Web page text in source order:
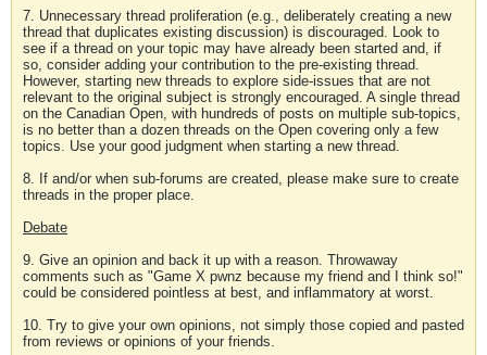
7. Unnecessary thread proliferation (e.g., deliberately creating a new
thread that duplicates existing discussion) is discouraged. Look to
see if a thread on your topic may have already been started and, if
so, consider adding your contribution to the pre-existing thread.
However, starting new threads to explore side-issues that are not
relevant to the original subject is strongly encouraged. A single thread
on the Canadian Open, with hundreds of posts on multiple sub-topics,
is no better than a dozen threads on the Open covering only a few
topics. Use your good judgment when starting a new thread.
8. If and/or when sub-forums are created, please make sure to create
threads in the proper place.
Debate
9. Give an opinion and back it up with a reason. Throwaway
comments such as "Game X pwnz because my friend and I think so!"
could be considered pointless at best, and inflammatory at worst.
10. Try to give your own opinions, not simply those copied and pasted
from reviews or opinions of your friends.